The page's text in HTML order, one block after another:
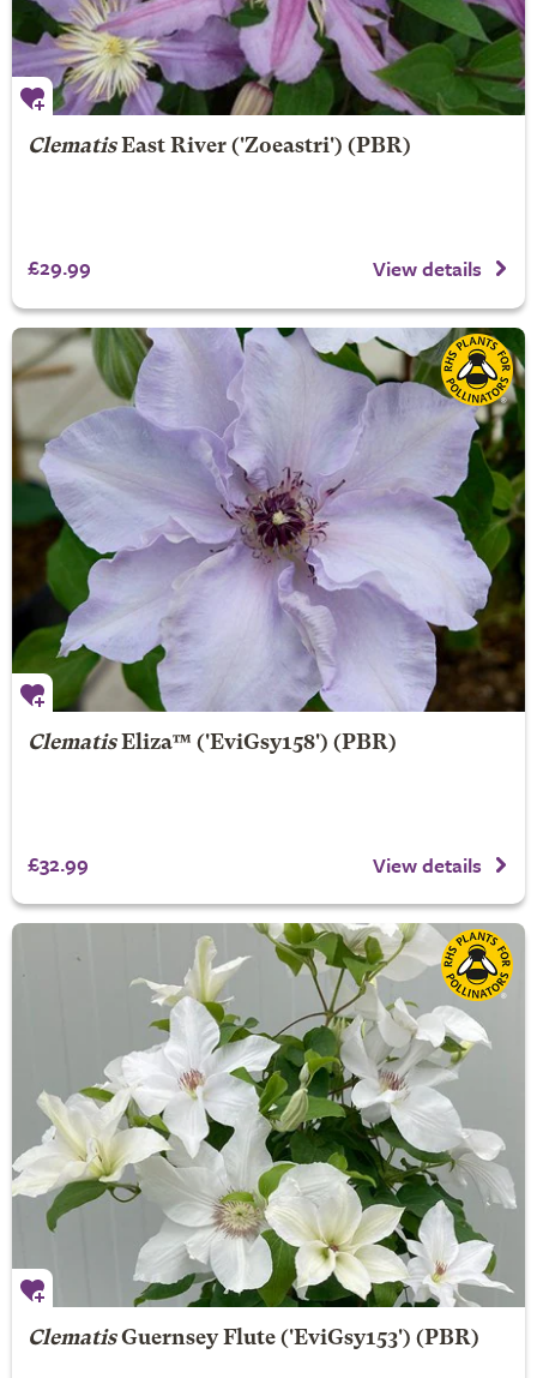
Clematis East River('Zoeastri') (PBR)
£29.99 View details
Clematis Eliza™ ('EviGsy158') (PBR)
£32.99 View details
Clematis Guernsey Flute('EviGsy153') (PBR)